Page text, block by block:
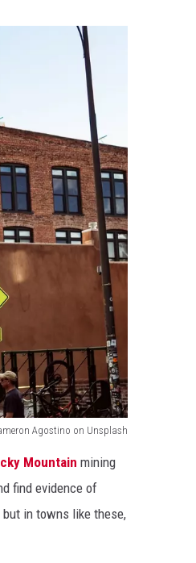
Agostino on Unsplash
Mountain mining
find evidence of
in towns like these,